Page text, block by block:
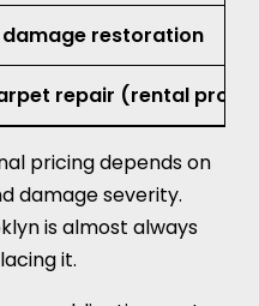
restoration
repair (rental
pricing depends on
damage severity.
is almost always
it.